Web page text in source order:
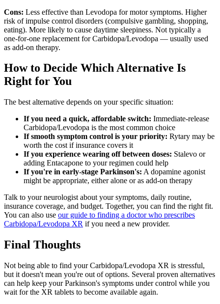
Cons: Less effective than Levodopa for motor symptoms. Higher
risk of impulse control disorders (compulsive gambling, shopping,
eating). More likely to cause daytime sleepiness. Not typically a
one-for-one replacement for Carbidopa/Levodopa — usually used
as add-on therapy.
How to Decide Which Alternative Is
Right for You
The best alternative depends on your specific situation:
If you need a quick, affordable switch: Immediate-release
Carbidopa/Levodopa is the most common choice
If smooth symptom control is your priority: Rytary may be
worth the cost if insurance covers it
If you experience wearing off between doses: Stalevo or
adding Entacapone to your regimen could help
If you're in early-stage Parkinson's: A dopamine agonist
might be appropriate, either alone or as add-on therapy
Talk to your neurologist about your symptoms, daily routine,
insurance coverage, and budget. Together, you can find the right fit.
You can also use our guide to finding a doctor who prescribes
Carbidopa/Levodopa XR if you need a new provider.
Final Thoughts
Not being able to find your Carbidopa/Levodopa XR is stressful,
but it doesn't mean you're out of options. Several proven alternatives
can help keep your Parkinson's symptoms under control while you
wait for the XR tablets to become available again.